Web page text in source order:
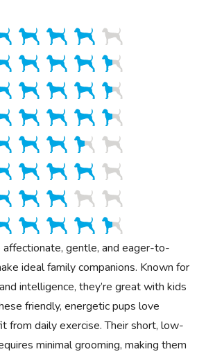
affectionate, gentle, and eager-to-
ideal family companions. Known for
intelligence, they’re great with kids
friendly, energetic pups love
from daily exercise. Their short, low-
minimal grooming, making them